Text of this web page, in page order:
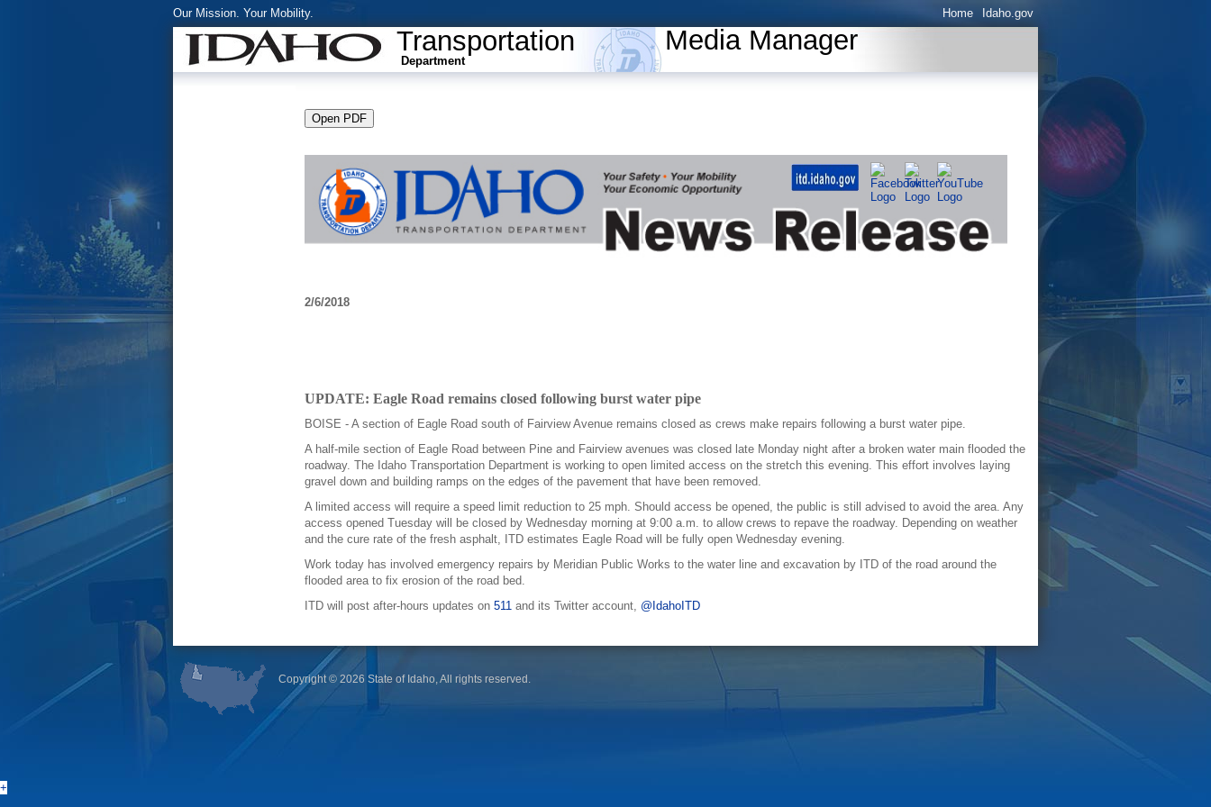
Our Mission. Your Mobility. Home Idaho.gov
Transportation
Department
Media Manager
2/6/2018
UPDATE: Eagle Road remains closed following burst water pipe
BOISE - A section of Eagle Road south of Fairview Avenue remains closed as crews make repairs following a burst water pipe.
A half-mile section of Eagle Road between Pine and Fairview avenues was closed late Monday night after a broken water main flooded the
roadway. The Idaho Transportation Department is working to open limited access on the stretch this evening. This effort involves laying
gravel down and building ramps on the edges of the pavement that have been removed.
A limited access will require a speed limit reduction to 25 mph. Should access be opened, the public is still advised to avoid the area. Any
access opened Tuesday will be closed by Wednesday morning at 9:00 a.m. to allow crews to repave the roadway. Depending on weather
and the cure rate of the fresh asphalt, ITD estimates Eagle Road will be fully open Wednesday evening.
Work today has involved emergency repairs by Meridian Public Works to the water line and excavation by ITD of the road around the
flooded area to fix erosion of the road bed.
ITD will post after-hours updates on511 and its Twitter account, @IdahoITD
Copyright © 2026 State of Idaho, All rights reserved.
+